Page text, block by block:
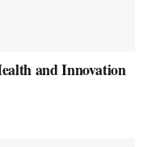
and Innovation